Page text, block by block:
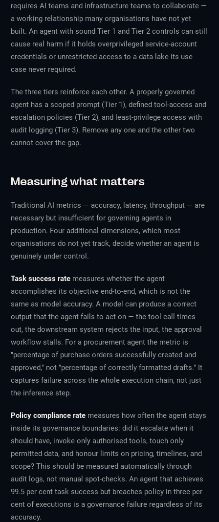
requires AI teams and infrastructure teams to collaborate —
a working relationship many organisations have not yet
built. An agent with sound Tier 1 and Tier 2 controls can still
cause real harm if it holds overprivileged service-account
credentials or unrestricted access to a data lake its use
case never required.
The three tiers reinforce each other. A properly governed
agent has a scoped prompt (Tier 1), defined tool-access and
escalation policies (Tier 2), and least-privilege access with
audit logging (Tier 3). Remove any one and the other two
cannot cover the gap.
Measuring what matters
Traditional AI metrics — accuracy, latency, throughput — are
necessary but insufficient for governing agents in
production. Four additional dimensions, which most
organisations do not yet track, decide whether an agent is
genuinely under control.
Task success rate measures whether the agent
accomplishes its objective end-to-end, which is not the
same as model accuracy. A model can produce a correct
output that the agent fails to act on — the tool call times
out, the downstream system rejects the input, the approval
workflow stalls. For a procurement agent the metric is
"percentage of purchase orders successfully created and
approved," not "percentage of correctly formatted drafts." It
captures failure across the whole execution chain, not just
the inference step.
Policy compliance rate measures how often the agent stays
inside its governance boundaries: did it escalate when it
should have, invoke only authorised tools, touch only
permitted data, and honour limits on pricing, timelines, and
scope? This should be measured automatically through
audit logs, not manual spot-checks. An agent that achieves
99.5 per cent task success but breaches policy in three per
cent of executions is a governance failure regardless of its
accuracy.